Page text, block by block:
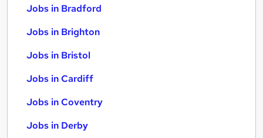
Jobs in Bradford
Jobs in Brighton
Jobs in Bristol
Jobs in Cardiff
Jobs in Coventry
Jobs in Derby